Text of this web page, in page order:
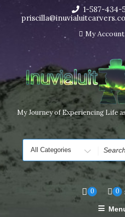
I’m in the middle of moving!
end of November, but jewelry
Dismiss
content
1-587-434-
My Account
My Journey of Experiencing Life
Search
for
0 0